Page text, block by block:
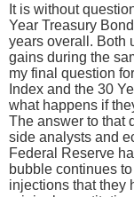
It is without
Year Treasury
years overall. Both
gains during the
my final question
Index and the 30
what happens if
The answer to that
side analysts and
Federal Reserve
bubble continues
injections that they